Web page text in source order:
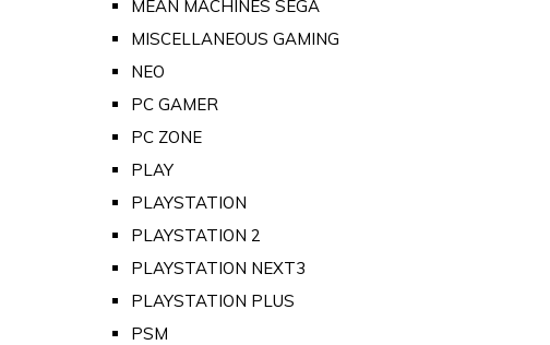
MEAN MACHINES SEGA
MISCELLANEOUS GAMING
NEO
PC GAMER
PC ZONE
PLAY
PLAYSTATION
PLAYSTATION 2
PLAYSTATION NEXT3
PLAYSTATION PLUS
PSM